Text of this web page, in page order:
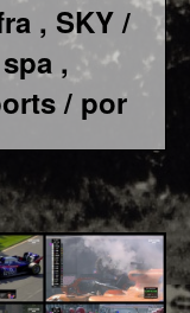
, SKY /
,
/ por